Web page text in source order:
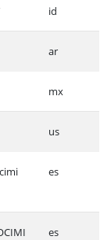
id
ar
mx
us
es
es